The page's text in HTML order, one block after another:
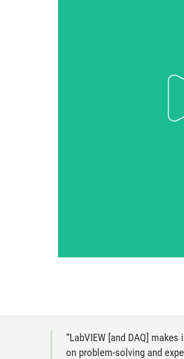
​​“LabVIEW [and DAQ]
on problem-solving and